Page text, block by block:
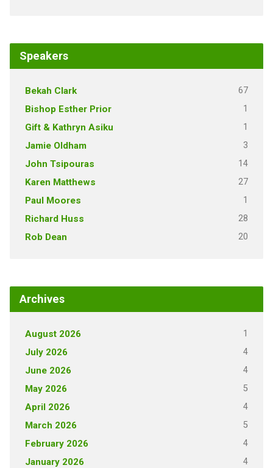
Speakers
Bekah Clark 67
Bishop Esther Prior 1
Gift & Kathryn Asiku 1
Jamie Oldham 3
John Tsipouras 14
Karen Matthews 27
Paul Moores 1
Richard Huss 28
Rob Dean 20
Archives
August 2026 1
July 2026 4
June 2026 4
May 2026 5
April 2026 4
March 2026 5
February 2026 4
January 2026 4